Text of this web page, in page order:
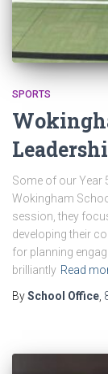
SPORTS
Some of our Year
Wokingham
session, they
developing their
for planning
brilliantly Read
BySchool Office